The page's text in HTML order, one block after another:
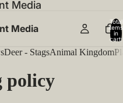
Media
Media
Total
items
in
cart:
Deer - StagsAnimal Kingdom
policy